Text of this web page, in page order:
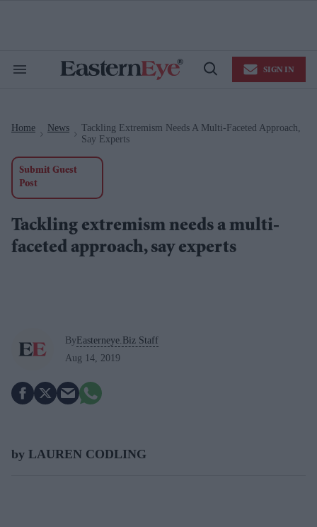
Search
Open
SIGN IN
Home News
Tackling Extremism Needs A Multi-Faceted Approach,
Say Experts
Submit Guest
Post
Tackling extremism needs a multi-
faceted approach, say experts
ByEasterneye.Biz Staff
Aug 14, 2019
by LAUREN CODLING